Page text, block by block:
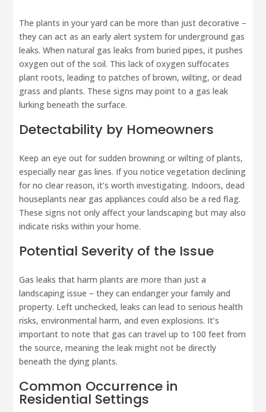
The plants in your yard can be more than just decorative –
they can act as an early alert system for underground gas
leaks. When natural gas leaks from buried pipes, it pushes
oxygen out of the soil. This lack of oxygen suffocates
plant roots, leading to patches of brown, wilting, or dead
grass and plants. These signs may point to a gas leak
lurking beneath the surface.
Detectability by Homeowners
Keep an eye out for sudden browning or wilting of plants,
especially near gas lines. If you notice vegetation declining
for no clear reason, it’s worth investigating. Indoors, dead
houseplants near gas appliances could also be a red flag.
These signs not only affect your landscaping but may also
indicate risks within your home.
Potential Severity of the Issue
Gas leaks that harm plants are more than just a
landscaping issue – they can endanger your family and
property. Left unchecked, leaks can lead to serious health
risks, environmental harm, and even explosions. It’s
important to note that gas can travel up to 100 feet from
the source, meaning the leak might not be directly
beneath the dying plants.
Common Occurrence in
Residential Settings